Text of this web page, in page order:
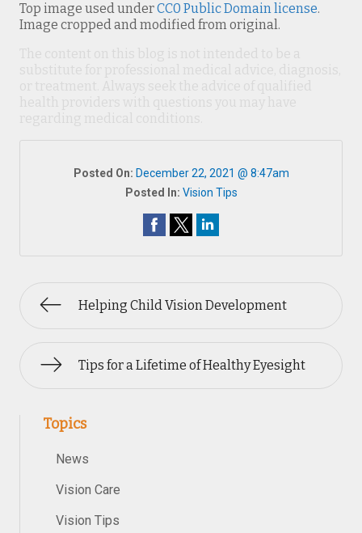
Top image used underCC0 Public Domain license.
Image cropped and modified from original.
Posted On: December 22, 2021 @ 8:47am
Posted In: Vision Tips
Helping Child Vision Development
Tips for a Lifetime of Healthy Eyesight
Topics
News
Vision Care
Vision Tips